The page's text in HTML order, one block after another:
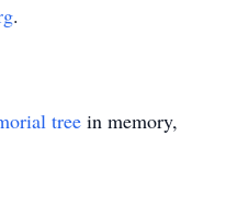
.
tree in memory,